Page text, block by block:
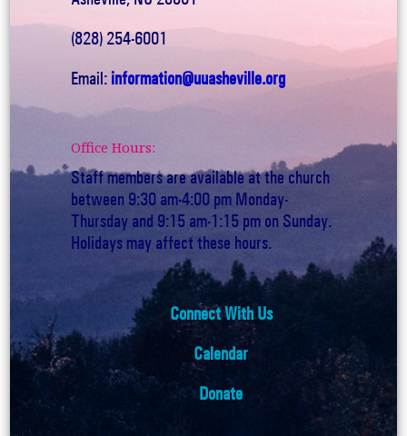
(828) 254-6001
Email: information@uuasheville.org
Office Hours:
Staff members are available at the church
between 9:30 am-4:00 pm Monday-
Thursday and 9:15 am-1:15 pm on Sunday.
Holidays may affect these hours.
Connect With Us
Calendar
Donate